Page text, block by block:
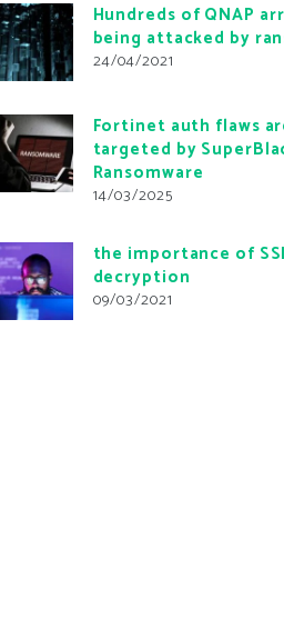
Hundreds of QNAP
being attacked by
24/04/2021
Fortinet auth flaws
targeted by
Ransomware
14/03/2025
the importance of
decryption
09/03/2021